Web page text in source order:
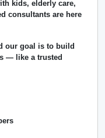
kids, elderly care,
consultants are here
our goal is to build
— like a trusted